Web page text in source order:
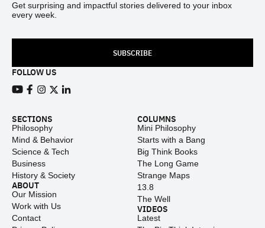
Get surprising and impactful stories delivered to your inbox
every week.
SUBSCRIBE
FOLLOW US
SECTIONS
Philosophy
Mind & Behavior
Science & Tech
Business
History & Society
ABOUT
Our Mission
Work with Us
Contact
COLUMNS
Mini Philosophy
Starts with a Bang
Big Think Books
The Long Game
Strange Maps
13.8
The Well
VIDEOS
Latest